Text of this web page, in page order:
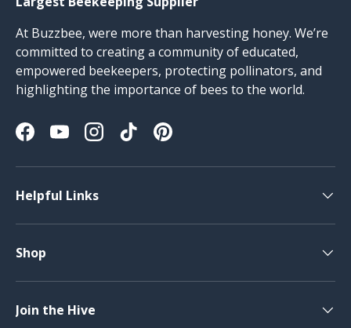
At Buzzbee, were more than harvesting honey. We’re
committed to creating a community of educated,
empowered beekeepers, protecting pollinators, and
highlighting the importance of bees to the world.
FacebookYouTubeInstagram
TikTokPinterest
Helpful Links
Shop
Join the Hive